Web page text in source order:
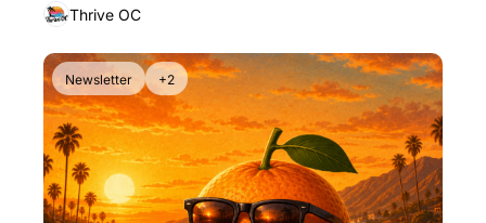
Thrive OC
Newsletter +2